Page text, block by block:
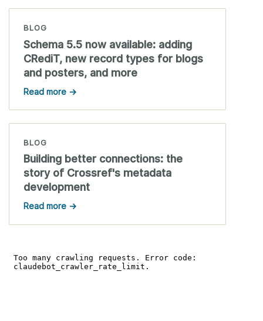
BLOG
Schema 5.5 now available: adding
CRediT, new record types for blogs
and posters, and more
Read more →
BLOG
Building better connections: the
story of Crossref's metadata
development
Read more →